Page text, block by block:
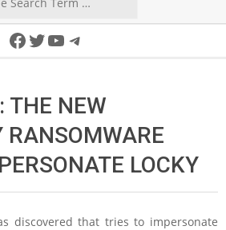
Facebook
Twitter
YouTube
Telegram
THE NEW
RANSOMWARE
LOCKY
discovered that tries to impersonate